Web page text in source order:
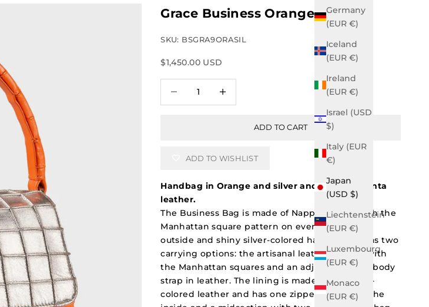
Germany
(EUR €)
Iceland
(EUR €)
Ireland
(EUR €)
Israel (USD
$)
Italy (EUR
€)
Japan
(USD $)
Liechtenstein
(EUR €)
Luxembourg
(EUR €)
Monaco
(EUR €)
Grace Business Orange
SKU: BSGRA9ORASIL
Sale price
$1,450.00 USD
ADD TO CART
ADD TO WISHLIST
Handbag in Orange and silver and royal magenta
leather.
The Business Bag is made of Nappa leather with the
Manhattan square pattern on every side on the
outside and shiny silver-colored hardware. It has two
carrying options: the artisanal leather handle with
the Manhattan squares and an adjustable crossbody
strap in leather. The lining is made of magenta-
colored leather and has one zipper pocket on the